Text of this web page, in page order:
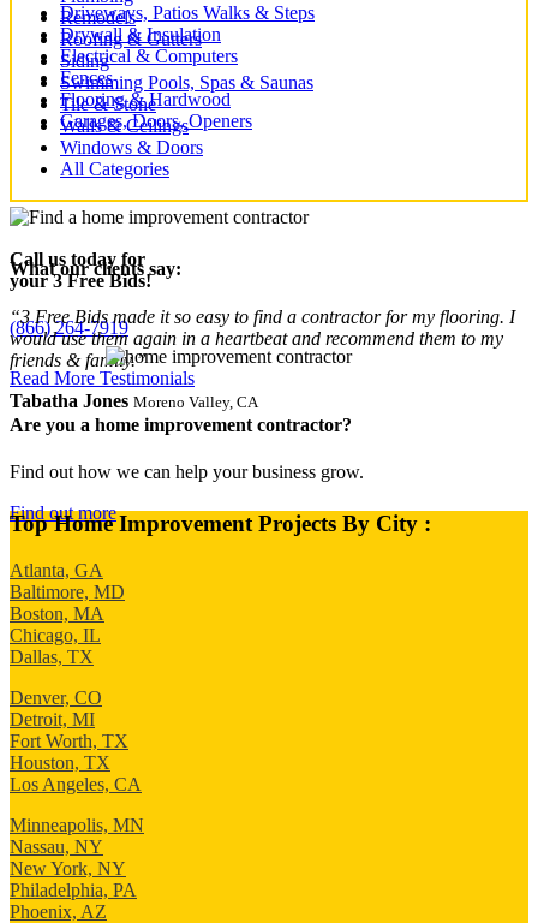
Driveways, Patios Walks & Steps
Drywall & Insulation
Electrical & Computers
Fences
Flooring & Hardwood
Garages, Doors, Openers
Remodels
Roofing & Gutters
Siding
Swimming Pools, Spas & Saunas
Tile & Stone
Walls & Ceilings
Windows & Doors
All Categories
Call us today for
your 3 Free Bids!
(866) 264-7919
What our clients say:
“3 Free Bids made it so easy to find a contractor for my flooring. I
would use them again in a heartbeat and recommend them to my
friends & family.”
Tabatha Jones Moreno Valley, CA
Read More Testimonials
Are you a home improvement contractor?
Find out how we can help your business grow.
Find out more
Top Home Improvement Projects By City :
Atlanta, GA
Baltimore, MD
Boston, MA
Chicago, IL
Dallas, TX
Denver, CO
Detroit, MI
Fort Worth, TX
Houston, TX
Los Angeles, CA
Minneapolis, MN
Nassau, NY
New York, NY
Philadelphia, PA
Phoenix, AZ